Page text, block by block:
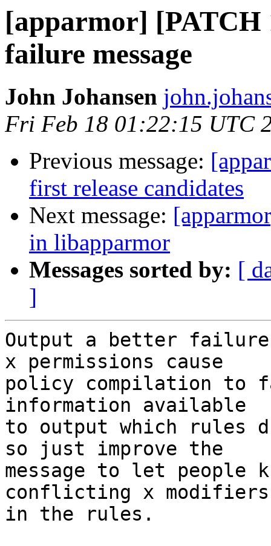
[apparmor] [PATCH
failure message
John Johansen
Fri Feb 18 01:22:15 UTC
Previous message:
first release candidates
Next message:
in libapparmor
Messages sorted by: [
]
Output a better failure
x permissions cause
policy compilation to
information available
to output which rules
so just improve the
message to let people
conflicting x modifiers
in the rules.